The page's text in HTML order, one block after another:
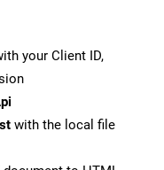
your Client ID,
with the local file